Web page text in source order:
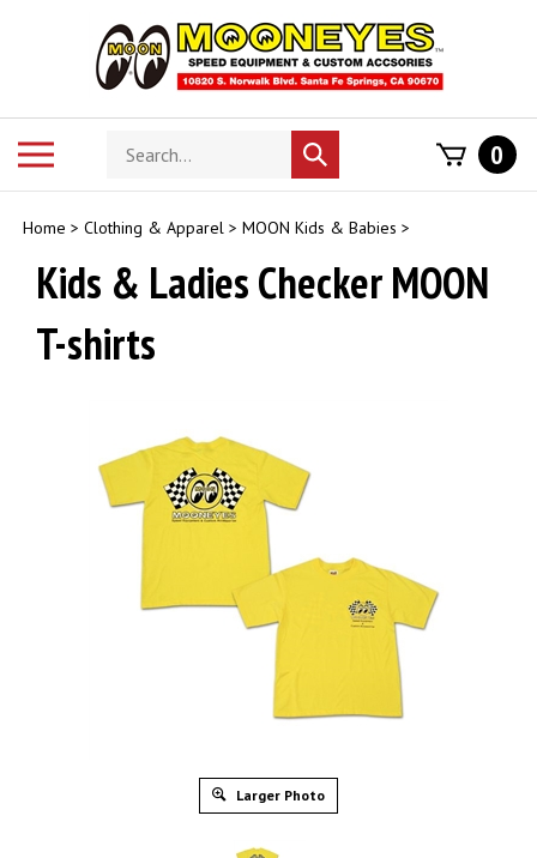
Search
store
Submit
search
0
Home > Clothing & Apparel > MOON Kids & Babies >
Kids & Ladies Checker MOON
T-shirts
Larger Photo